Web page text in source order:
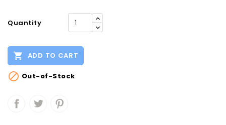
Quantity
 ADD TO CART
 Out-of-Stock